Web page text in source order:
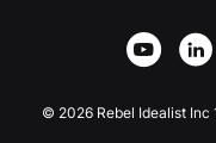
Affiliate Partnership
Webflow Donation App
Joomla Donation
© 2026 Rebel Idealist Inc